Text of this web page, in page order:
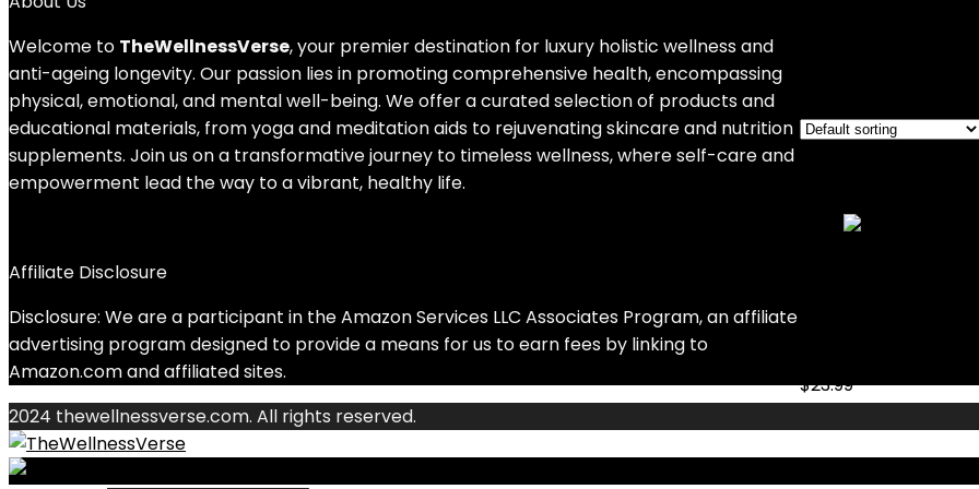
$23.99
Welcome to TheWellnessVerse, your premier destination for luxury holistic wellness and
anti-ageing longevity. Our passion lies in promoting comprehensive health, encompassing
physical, emotional, and mental well-being. We offer a curated selection of products and
educational materials, from yoga and meditation aids to rejuvenating skincare and nutrition
supplements. Join us on a transformative journey to timeless wellness, where self-care and
empowerment lead the way to a vibrant, healthy life.
Affiliate Disclosure
Disclosure: We are a participant in the Amazon Services LLC Associates Program, an affiliate
advertising program designed to provide a means for us to earn fees by linking to
Amazon.com and affiliated sites.
2024 thewellnessverse.com. All rights reserved.